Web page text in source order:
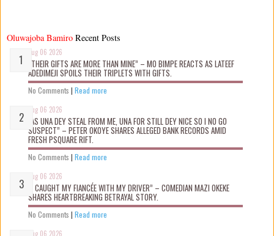
Oluwajoba Bamiro
Aug 06 2026
“THEIR GIFTS ARE MORE THAN MINE” – MO BIMPE REACTS AS LATEEF
ADEDIMEJI SPOILS THEIR TRIPLETS WITH GIFTS.
No Comments | Read more
Aug 06 2026
“AS UNA DEY STEAL FROM ME, UNA FOR STILL DEY NICE SO I NO GO
SUSPECT” – PETER OKOYE SHARES ALLEGED BANK RECORDS AMID
FRESH PSQUARE RIFT.
No Comments | Read more
Aug 06 2026
“I CAUGHT MY FIANCÉE WITH MY DRIVER” – COMEDIAN MAZI OKEKE
SHARES HEARTBREAKING BETRAYAL STORY.
No Comments | Read more
Aug 06 2026
Recent Posts